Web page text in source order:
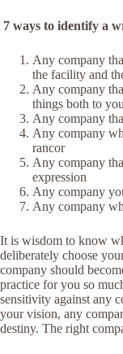
7 ways to identify a
Any company
the facility and
Any company
things both to
Any company
Any company
rancor
Any company
expression
Any company
Any company
It is wisdom to know
deliberately choose
company should
practice for you so
sensitivity against any
your vision, any
destiny. The right